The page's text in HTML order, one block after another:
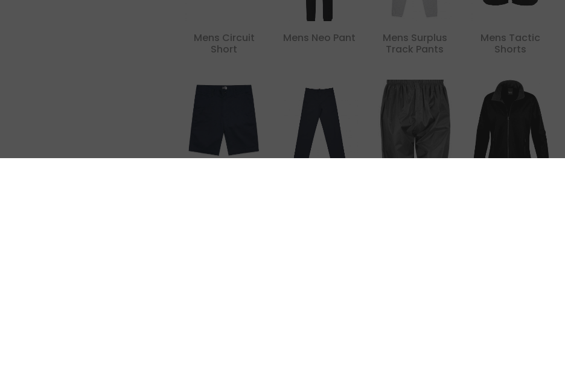
Mens Circuit
Short
Mens Neo Pant
Mens Surplus
Track Pants
Mens Tactic
Shorts